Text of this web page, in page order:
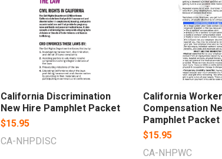
California Discrimination
New Hire Pamphlet Packet
$15.95
CA-NHPDISC
California
Compensation
Pamphlet Packet
$15.95
CA-NHPWC